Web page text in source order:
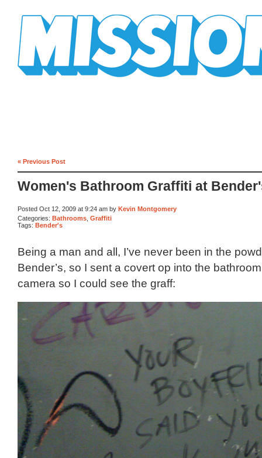
« Previous Post
Women's Bathroom Graffiti at
Posted Oct 12, 2009 at 9:24 am by Kevin Montgomery
Categories: Bathrooms Graffiti
Tags: Bender's
Being a man and all, I’ve never been in the
Bender’s, so I sent a covert op into the
camera so I could see the graff: